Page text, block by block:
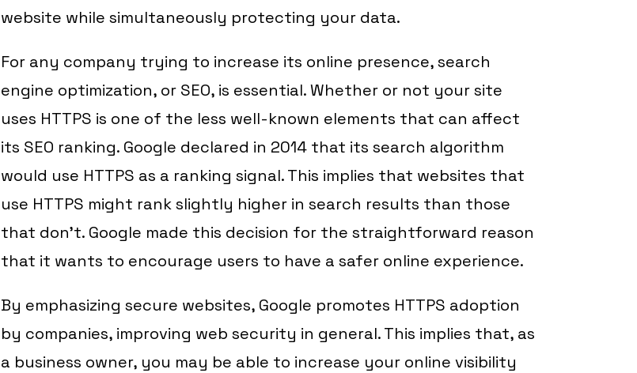
website while simultaneously protecting your data.
For any company trying to increase its online presence, search
engine optimization, or SEO, is essential. Whether or not your site
uses HTTPS is one of the less well-known elements that can affect
its SEO ranking. Google declared in 2014 that its search algorithm
would use HTTPS as a ranking signal. This implies that websites that
use HTTPS might rank slightly higher in search results than those
that don’t. Google made this decision for the straightforward reason
that it wants to encourage users to have a safer online experience.
By emphasizing secure websites, Google promotes HTTPS adoption
by companies, improving web security in general. This implies that, as
a business owner, you may be able to increase your online visibility